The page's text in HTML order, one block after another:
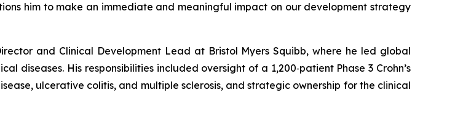
him to make an immediate and meaningful impact on our development strategy
and Clinical Development Lead at Bristol Myers Squibb, where he led global
diseases. His responsibilities included oversight of a 1,200‑patient Phase 3 Crohn’s
ulcerative colitis, and multiple sclerosis, and strategic ownership for the clinical